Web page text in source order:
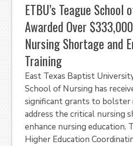
ETBU’s Teague School
Awarded Over
Nursing Shortage and
Training
East Texas Baptist
School of Nursing has
significant grants to
address the critical nursing
enhance nursing education.
Higher Education